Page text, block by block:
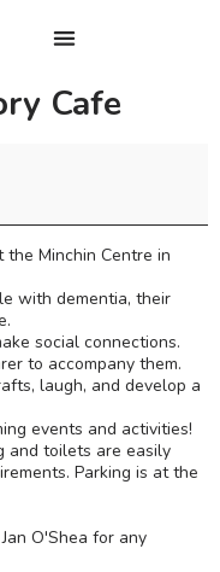
Cafe
Minchin Centre in
with dementia, their
social connections.
to accompany them.
laugh, and develop a
events and activities!
and toilets are easily
Parking is at the
O'Shea for any